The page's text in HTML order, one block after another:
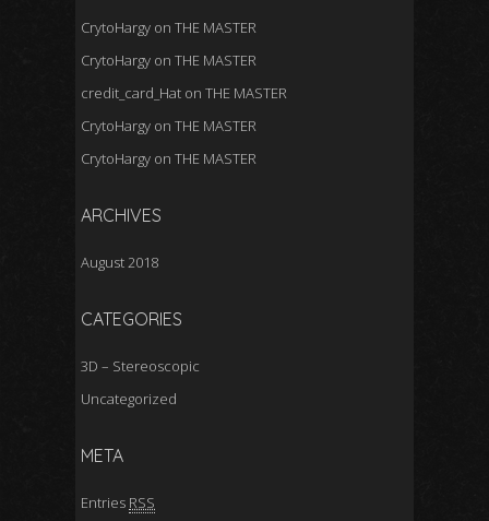
CrytoHargy on THE MASTER
CrytoHargy on THE MASTER
credit_card_Hat on THE MASTER
CrytoHargy on THE MASTER
CrytoHargy on THE MASTER
ARCHIVES
August 2018
CATEGORIES
3D – Stereoscopic
Uncategorized
META
Entries RSS